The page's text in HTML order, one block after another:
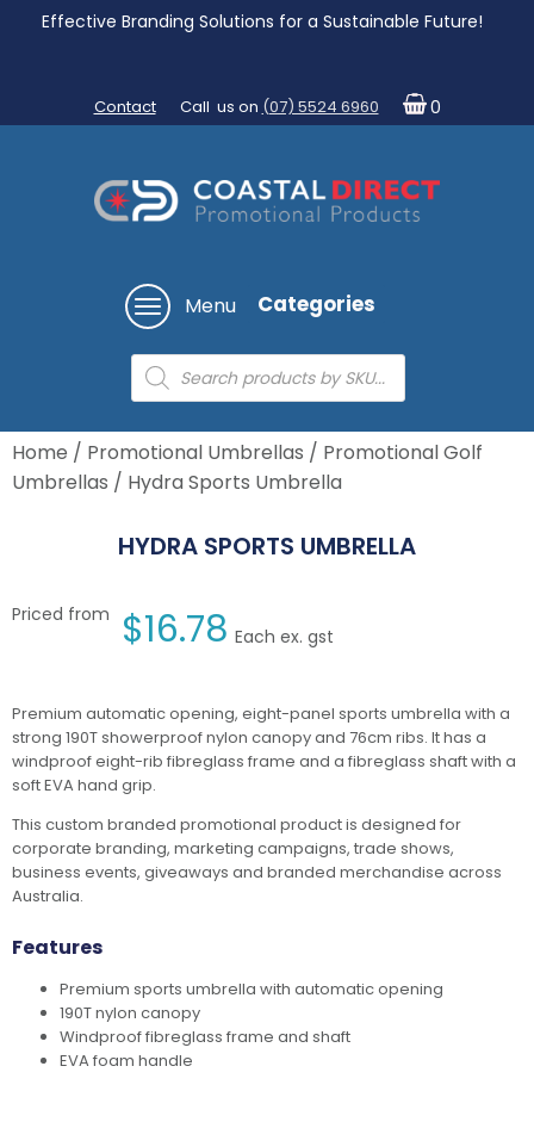
Effective Branding Solutions for a Sustainable Future!
Contact Call us on (07) 5524 6960 0
Menu Categories
Products
search
Home / Promotional Umbrellas / Promotional Golf
Umbrellas / Hydra Sports Umbrella
HYDRA SPORTS UMBRELLA
Priced from $16.78 Each ex. gst
Premium automatic opening, eight-panel sports umbrella with a
strong 190T showerproof nylon canopy and 76cm ribs. It has a
windproof eight-rib fibreglass frame and a fibreglass shaft with a
soft EVA hand grip.
This custom branded promotional product is designed for
corporate branding, marketing campaigns, trade shows,
business events, giveaways and branded merchandise across
Australia.
Features
Premium sports umbrella with automatic opening
190T nylon canopy
Windproof fibreglass frame and shaft
EVA foam handle